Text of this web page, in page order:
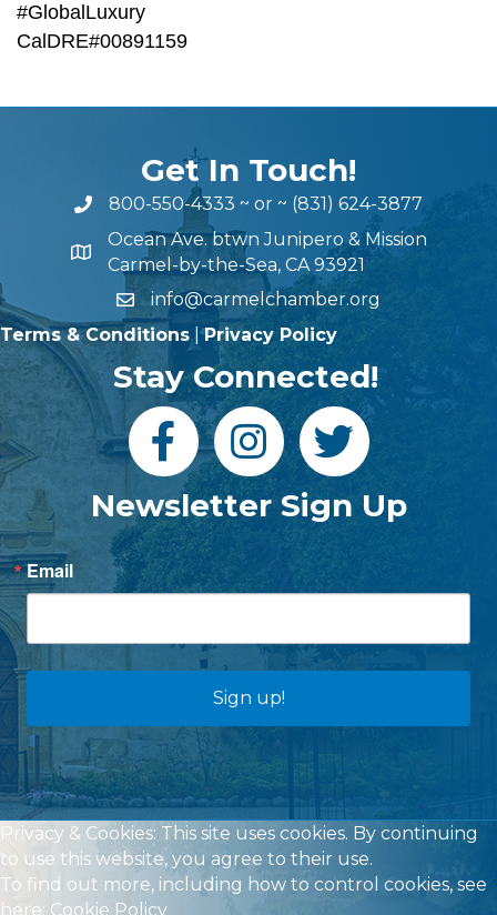
#GlobalLuxury
CalDRE#00891159
Get In Touch!
800-550-4333 ~ or ~ (831) 624-3877
Ocean Ave. btwn Junipero & Mission
Carmel-by-the-Sea, CA 93921
info@carmelchamber.org
Terms & Conditions |Privacy Policy
Stay Connected!
Newsletter Sign Up
Email
Sign up!
Privacy & Cookies: This site uses cookies. By continuing
to use this website, you agree to their use.
To find out more, including how to control cookies, see
here: Cookie Policy